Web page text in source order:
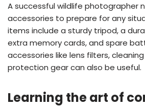
A successful wildlife photographer
accessories to prepare for any
items include a sturdy tripod, a
extra memory cards, and spare
accessories like lens filters,
protection gear can also be useful.
Learning the art of